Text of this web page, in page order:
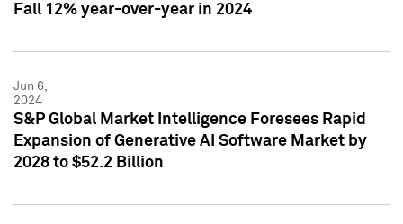
Fall 12% year-over-year in 2024
Jun 6,
2024
S&P Global Market Intelligence Foresees Rapid
Expansion of Generative AI Software Market by
2028 to $52.2 Billion